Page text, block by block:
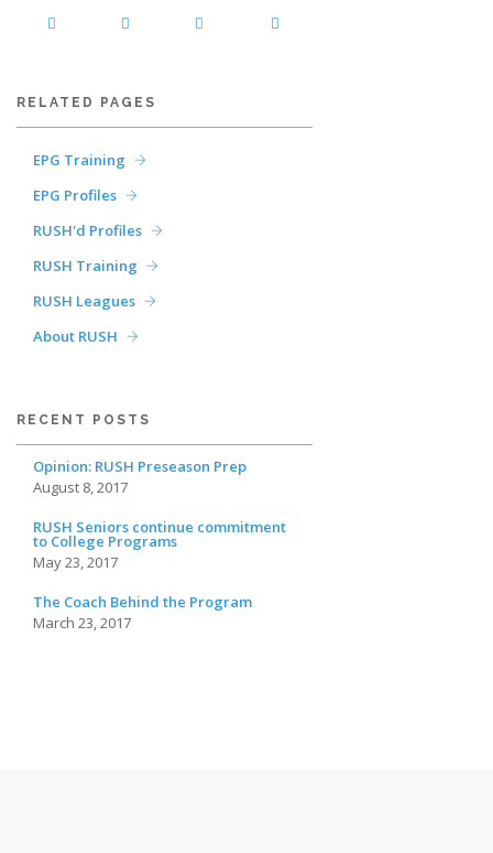
RELATED PAGES
EPG Training
EPG Profiles
RUSH'd Profiles
RUSH Training
RUSH Leagues
About RUSH
RECENT POSTS
Opinion: RUSH Preseason Prep
August 8, 2017
RUSH Seniors continue commitment
to College Programs
May 23, 2017
The Coach Behind the Program
March 23, 2017